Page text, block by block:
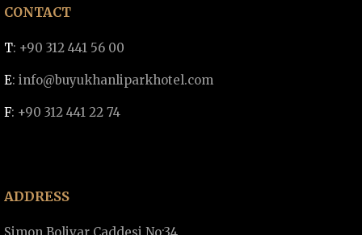
CONTACT
T: +90 312 441 56 00
E: info@buyukhanliparkhotel.com
F: +90 312 441 22 74
ADDRESS